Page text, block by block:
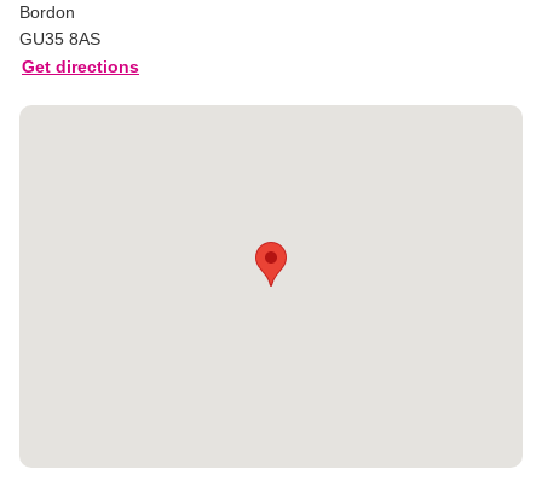
Bordon
GU35 8AS
Get directions